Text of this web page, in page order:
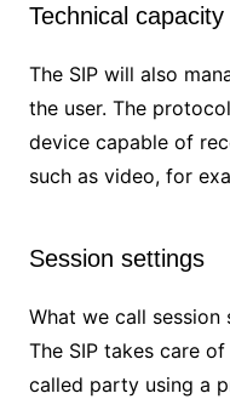
Technical capacity
The SIP will also
the user. The
device capable of
such as video, for
Session settings
What we call
The SIP takes care
called party using a